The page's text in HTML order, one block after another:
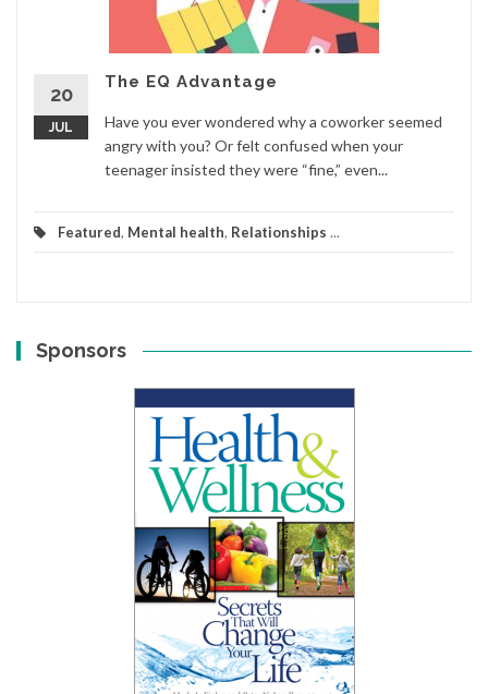
20
JUL
The EQ Advantage
Have you ever wondered why a coworker seemed
angry with you? Or felt confused when your
teenager insisted they were “fine,” even...
Featured, Mental health, Relationships ...
Sponsors